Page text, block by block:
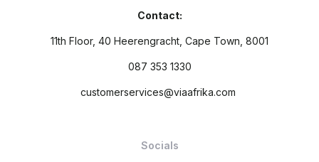
Contact:
11th Floor, 40 Heerengracht, Cape Town, 8001
087 353 1330
customerservices@viaafrika.com
Socials